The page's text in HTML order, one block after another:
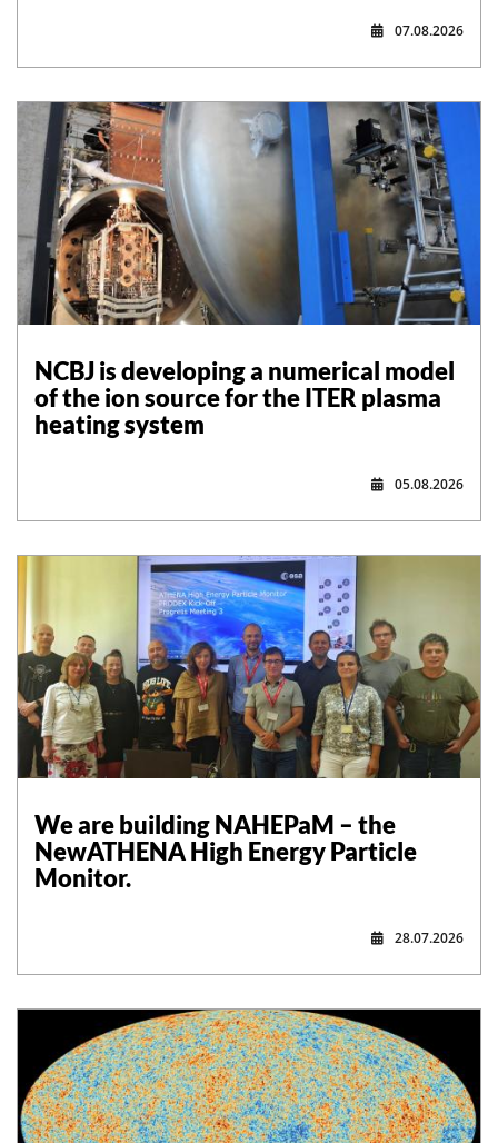
07.08.2026
NCBJ is developing a numerical model
of the ion source for the ITER plasma
heating system
05.08.2026
We are building NAHEPaM – the
NewATHENA High Energy Particle
Monitor.
28.07.2026